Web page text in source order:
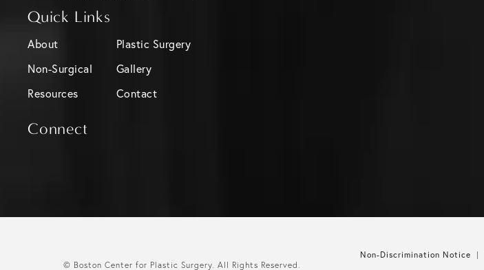
Quick Links
About
Plastic Surgery
Non-Surgical
Gallery
Resources
Contact
Connect
© Boston Center for Plastic Surgery. All Rights Reserved.
Non-Discrimination Notice